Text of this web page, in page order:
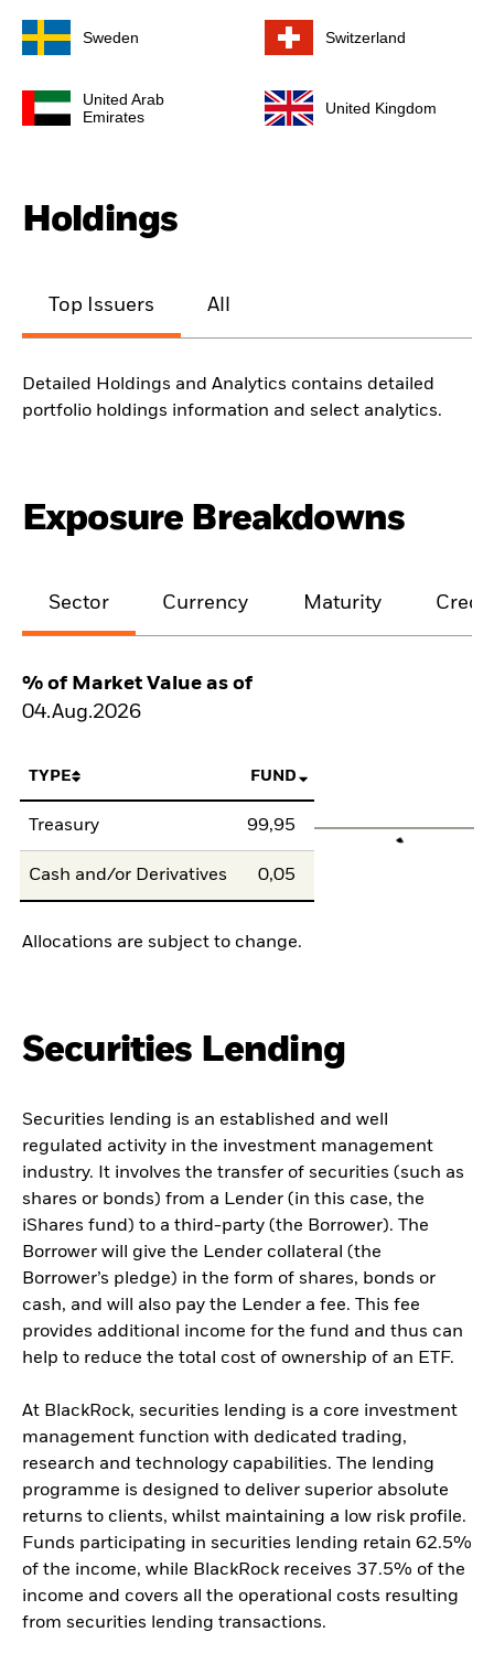
Sweden Switzerland
United Arab
Emirates
United Kingdom
Holdings
Top Issuers All
Detailed Holdings and Analytics contains detailed
portfolio holdings information and select analytics.
Exposure Breakdowns
Sector Currency Maturity
% of Market Value as of
04.Aug.2026
TYPE FUND
Treasury 99,95
Cash and/or Derivatives 0,05
Allocations are subject to change.
Securities Lending
Securities lending is an established and well
regulated activity in the investment management
industry. It involves the transfer of securities (such as
shares or bonds) from a Lender (in this case, the
iShares fund) to a third-party (the Borrower). The
Borrower will give the Lender collateral (the
Borrower’s pledge) in the form of shares, bonds or
cash, and will also pay the Lender a fee. This fee
provides additional income for the fund and thus can
help to reduce the total cost of ownership of an ETF.
At BlackRock, securities lending is a core investment
management function with dedicated trading,
research and technology capabilities. The lending
programme is designed to deliver superior absolute
returns to clients, whilst maintaining a low risk profile.
Funds participating in securities lending retain 62.5%
of the income, while BlackRock receives 37.5% of the
income and covers all the operational costs resulting
from securities lending transactions.